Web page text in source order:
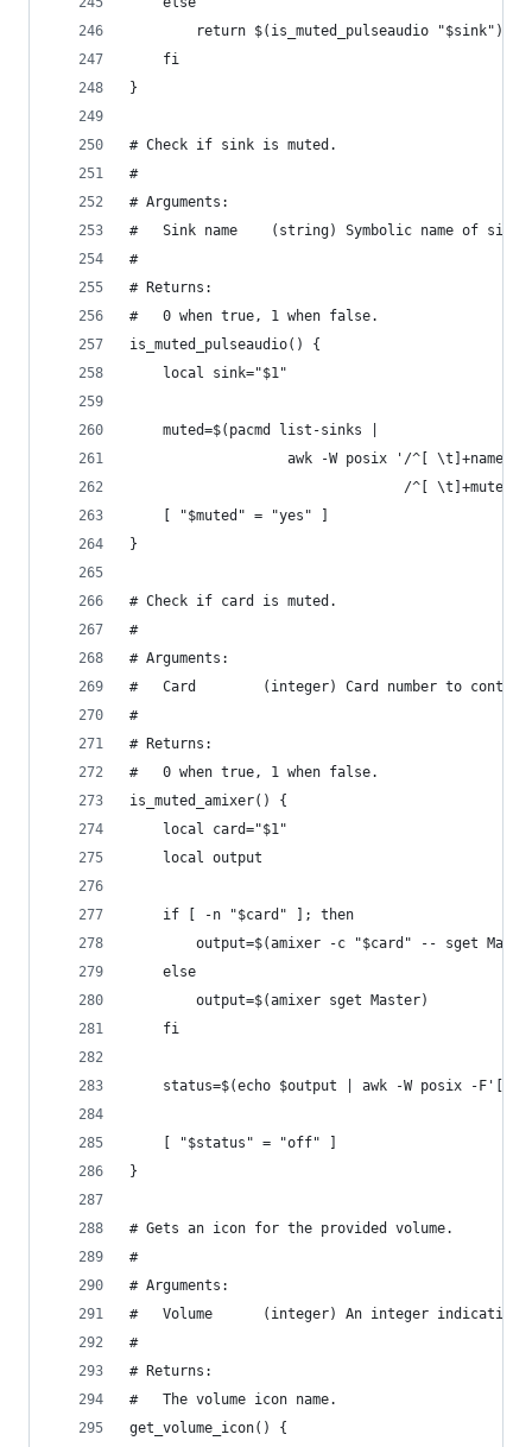
        return $(is_muted_pulseaudio "$sink")
    fi
}
# Check if sink is muted.
#
# Arguments:
#   Sink name    (string) Symbolic name of sink.
#
# Returns:
#   0 when true, 1 when false.
is_muted_pulseaudio() {
    local sink="$1"
    muted=$(pacmd list-sinks |
awk -W posix '/^[ \t]+name:
/^[ \t]+muted:
    [ "$muted" = "yes" ]
}
# Check if card is muted.
#
# Arguments:
#   Card        (integer) Card number to
#
# Returns:
#   0 when true, 1 when false.
is_muted_amixer() {
    local card="$1"
    local output
    if [ -n "$card" ]; then
output=$(amixer -c "$card" -- sget
    else
        output=$(amixer sget Master)
    fi
status=$(echo $output | awk -W posix -
    [ "$status" = "off" ]
}
# Gets an icon for the provided volume.
#
# Arguments:
#   Volume      (integer) An integer indicating
#
# Returns:
#   The volume icon name.
get_volume_icon() {